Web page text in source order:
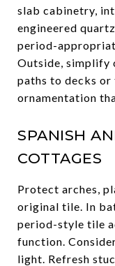
slab cabinetry,
engineered
period-
Outside, simplify
paths to decks or
ornamentation
SPANISH
COTTAGES
Protect arches,
original tile. In
period-style tile
function.
light. Refresh